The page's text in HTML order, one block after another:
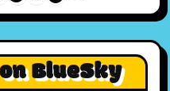
BlueSky